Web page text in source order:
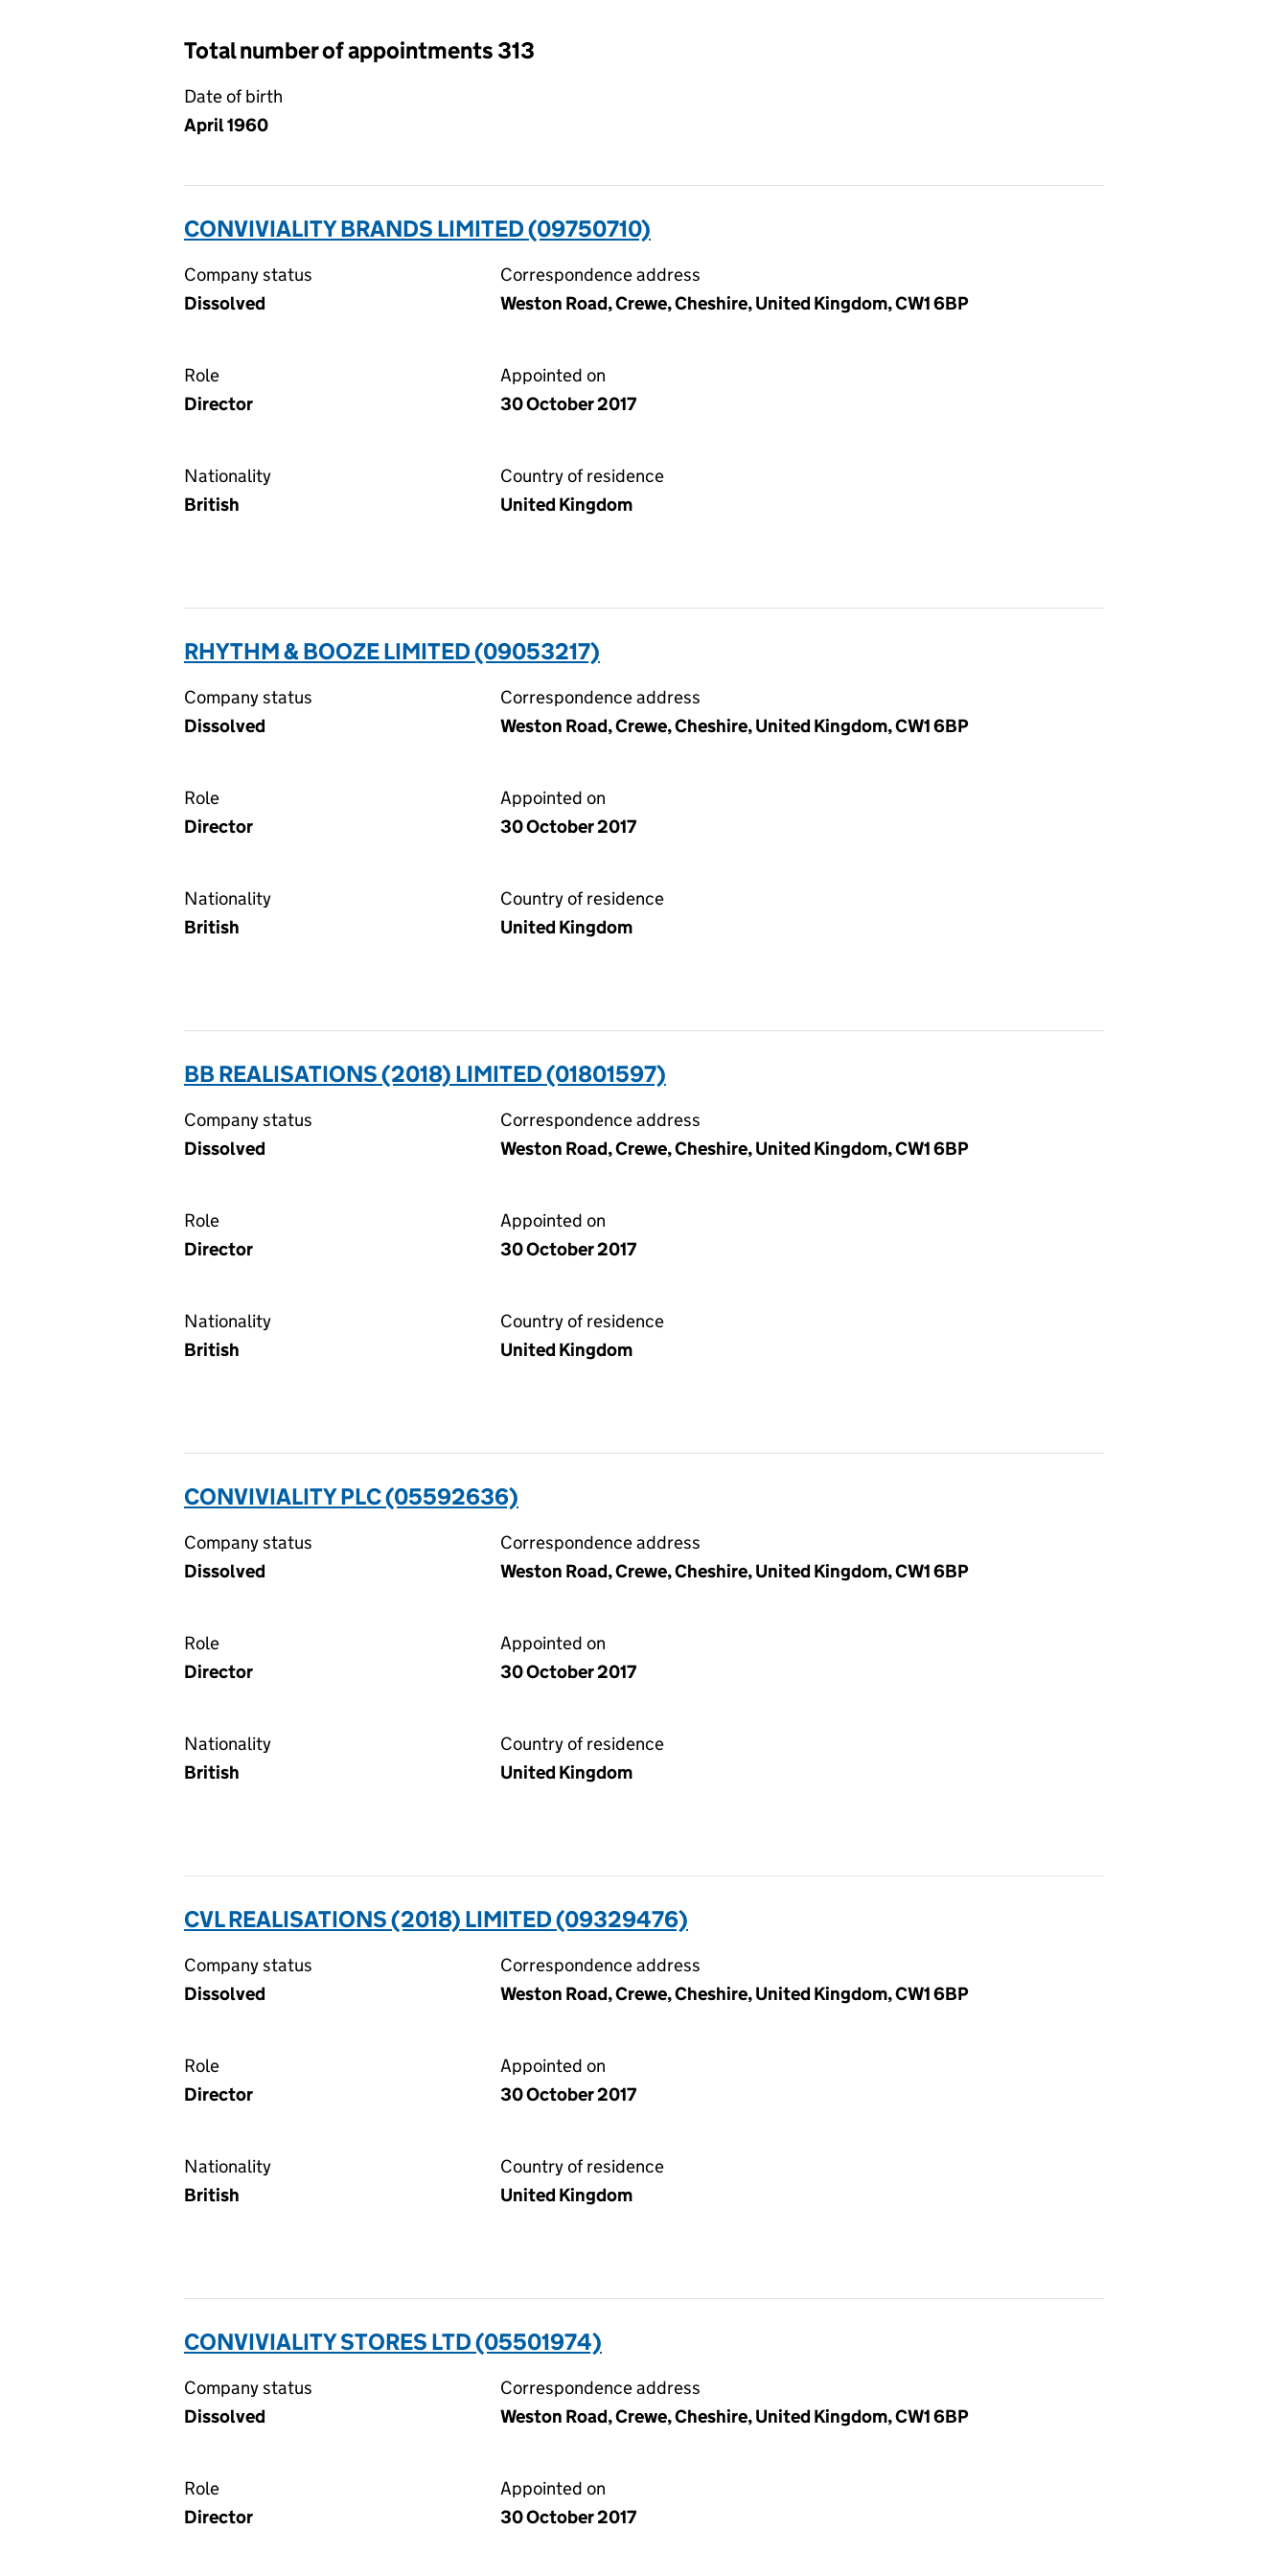
Total number of appointments 313
Date of birth
April 1960
CONVIVIALITY BRANDS LIMITED (09750710)
Company status
Dissolved
Correspondence address
Weston Road, Crewe, Cheshire, United Kingdom, CW1 6BP
Role
Director
Appointed on
30 October 2017
Nationality
British
Country of residence
United Kingdom
RHYTHM & BOOZE LIMITED (09053217)
Company status
Dissolved
Correspondence address
Weston Road, Crewe, Cheshire, United Kingdom, CW1 6BP
Role
Director
Appointed on
30 October 2017
Nationality
British
Country of residence
United Kingdom
BB REALISATIONS (2018) LIMITED (01801597)
Company status
Dissolved
Correspondence address
Weston Road, Crewe, Cheshire, United Kingdom, CW1 6BP
Role
Director
Appointed on
30 October 2017
Nationality
British
Country of residence
United Kingdom
CONVIVIALITY PLC (05592636)
Company status
Dissolved
Correspondence address
Weston Road, Crewe, Cheshire, United Kingdom, CW1 6BP
Role
Director
Appointed on
30 October 2017
Nationality
British
Country of residence
United Kingdom
CVL REALISATIONS (2018) LIMITED (09329476)
Company status
Dissolved
Correspondence address
Weston Road, Crewe, Cheshire, United Kingdom, CW1 6BP
Role
Director
Appointed on
30 October 2017
Nationality
British
Country of residence
United Kingdom
CONVIVIALITY STORES LTD (05501974)
Company status
Dissolved
Correspondence address
Weston Road, Crewe, Cheshire, United Kingdom, CW1 6BP
Role
Director
Appointed on
30 October 2017